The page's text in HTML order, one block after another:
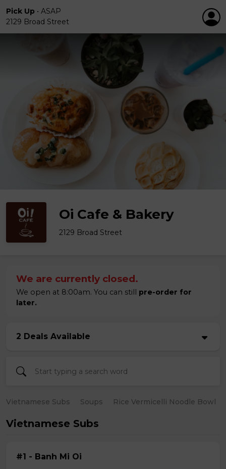
Pick Up • ASAP
2129 Broad Street
Oi Cafe & Bakery
2129 Broad Street
We are currently closed.
We open at 8:00am. You can still pre-order for
later.
2 Deals Available
Vietnamese Subs Soups Rice Vermicelli Noodle Bowl
Vietnamese Subs
#1 - Banh Mi Oi